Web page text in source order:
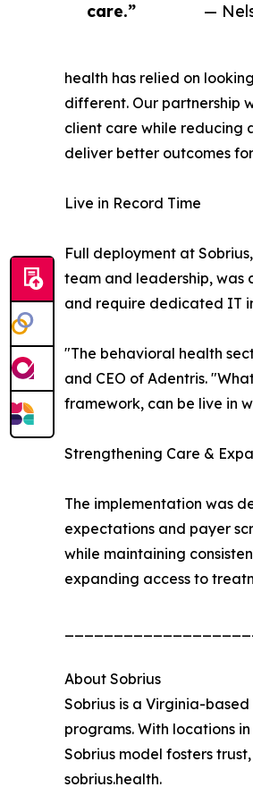
care.”
—
health has relied on
different. Our partnership
client care while reducing
deliver better outcomes
Live in Record Time
Full deployment at
team and leadership, was
and require dedicated IT
"The behavioral health
and CEO of Adentris.
framework, can be live in
Strengthening Care &
The implementation was
expectations and payer
while maintaining
expanding access to
About Sobrius
Sobrius is a Virginia-
programs. With locations
Sobrius model fosters
sobrius.health.